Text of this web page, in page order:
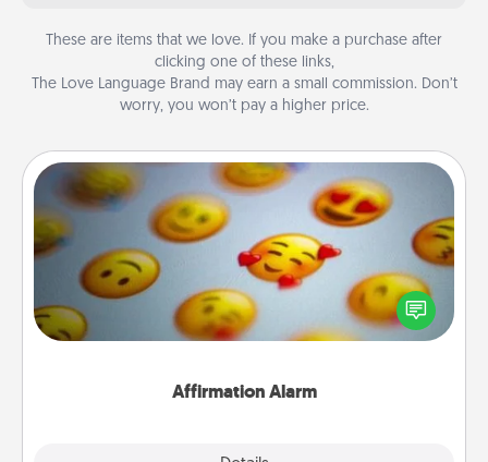
These are items that we love. If you make a purchase after
clicking one of these links,
The Love Language Brand may earn a small commission. Don’t
worry, you won’t pay a higher price.
Affirmation Alarm
Affirmation Alarm
Set an alarm on your phone, and when it goes off,
send a thoughtful text or say something kind every
day for a week.